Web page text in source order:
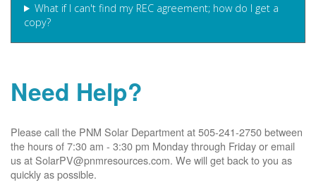
What if I can't find my REC agreement; how do I get a
copy?
Need Help?
Please call the PNM Solar Department at 505-241-2750 between
the hours of 7:30 am - 3:30 pm Monday through Friday or email
us at SolarPV@pnmresources.com. We will get back to you as
quickly as possible.